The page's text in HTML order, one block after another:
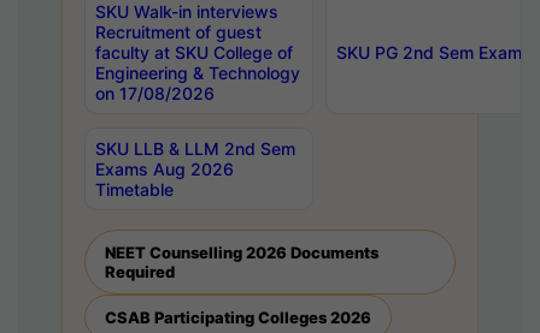
SKU Walk-in interviews
Recruitment of guest
faculty at SKU College of
Engineering & Technology
on 17/08/2026
SKU PG 2nd Sem
SKU LLB & LLM 2nd Sem
Exams Aug 2026
Timetable
NEET Counselling 2026 Documents
Required
CSAB Participating Colleges 2026